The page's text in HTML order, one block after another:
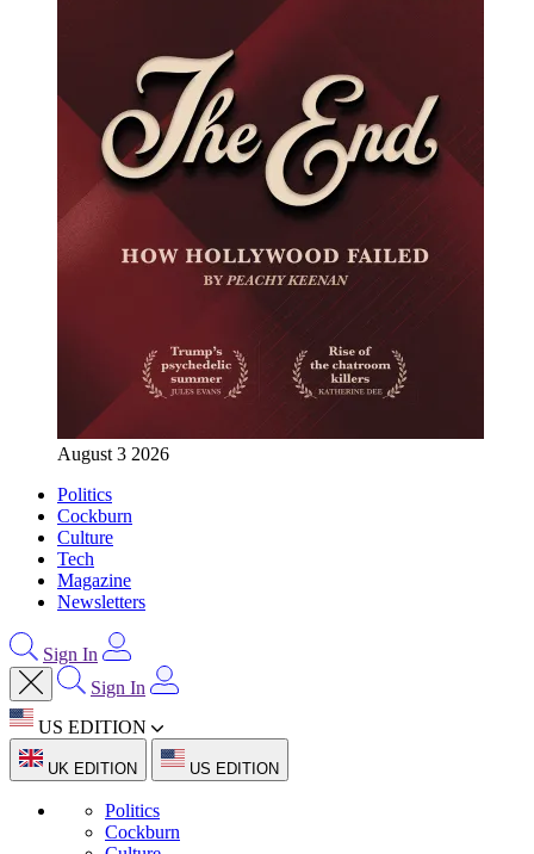
August 3 2026
Politics
Cockburn
Culture
Tech
Magazine
Newsletters
Sign In
Sign In
US EDITION
UK EDITION US EDITION
Politics
Cockburn